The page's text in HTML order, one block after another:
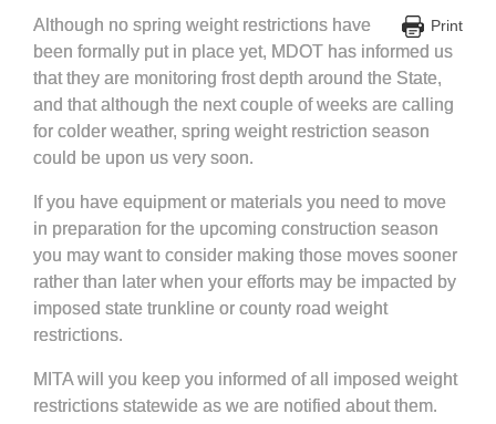
Print
Although no spring weight restrictions have
been formally put in place yet, MDOT has informed us
that they are monitoring frost depth around the State,
and that although the next couple of weeks are calling
for colder weather, spring weight restriction season
could be upon us very soon.
If you have equipment or materials you need to move
in preparation for the upcoming construction season
you may want to consider making those moves sooner
rather than later when your efforts may be impacted by
imposed state trunkline or county road weight
restrictions.
MITA will you keep you informed of all imposed weight
restrictions statewide as we are notified about them.